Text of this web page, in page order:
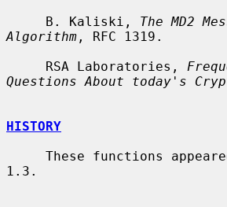
     B. Kaliski,
The MD2
Algorithm , RFC 1319.
     RSA Laboratories,
Questions About today's
HISTORY
1.3.